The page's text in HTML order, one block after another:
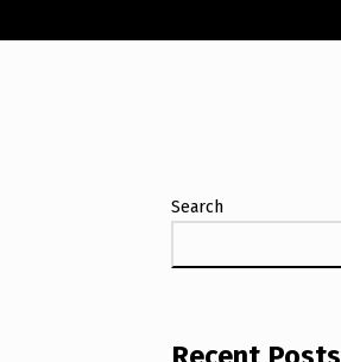
Search